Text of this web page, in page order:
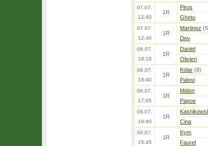
07.07.
12:40
1R
Piros
Ghetu
07.07.
12:40
1R
Martinez
Dev
06.07.
19:10
1R
Daniel
Olivieri
06.07.
18:40
1R
Kolar (8)
Palosi
06.07.
17:05
1R
Midon
Papoe
06.07.
16:40
1R
Cina
06.07.
15:45
1R
Kym
Faurel